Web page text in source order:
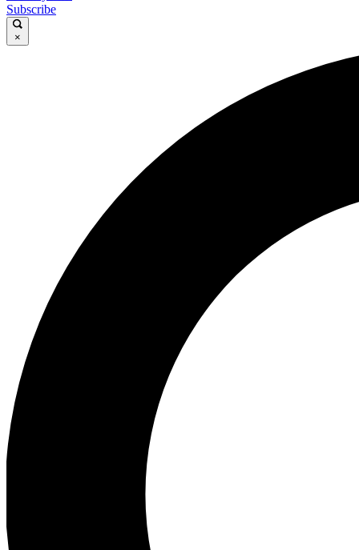
Subscribe
×